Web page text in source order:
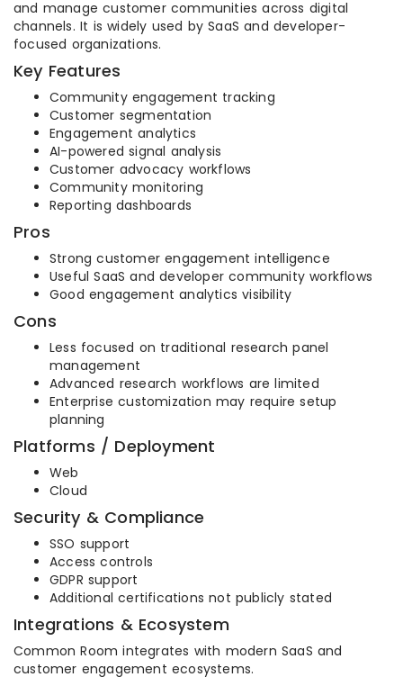
and manage customer communities across digital
channels. It is widely used by SaaS and developer-
focused organizations.
Key Features
Community engagement tracking
Customer segmentation
Engagement analytics
AI-powered signal analysis
Customer advocacy workflows
Community monitoring
Reporting dashboards
Pros
Strong customer engagement intelligence
Useful SaaS and developer community workflows
Good engagement analytics visibility
Cons
Less focused on traditional research panel
management
Advanced research workflows are limited
Enterprise customization may require setup
planning
Platforms / Deployment
Web
Cloud
Security & Compliance
SSO support
Access controls
GDPR support
Additional certifications not publicly stated
Integrations & Ecosystem
Common Room integrates with modern SaaS and
customer engagement ecosystems.